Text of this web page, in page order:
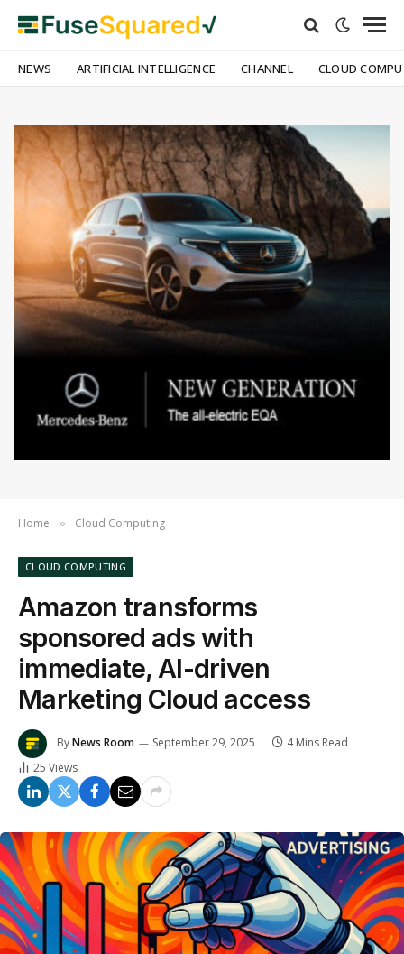
NEWS ARTIFICIAL INTELLIGENCE CHANNEL CLOUD
Home » Cloud Computing
CLOUD COMPUTING
Amazon transforms
sponsored ads with
immediate, AI-driven
Marketing Cloud access
ByNews Room September 29, 2025
4 Mins Read
25 Views